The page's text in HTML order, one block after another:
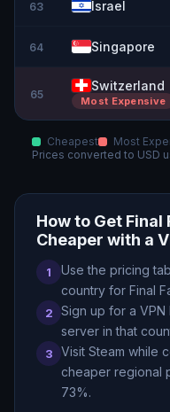
63 Israel
64 Singapore
65
Switzerland
Most Expensive
Cheapest
Most
Prices converted to USD
How to Get Final
Cheaper with a
1
Use the pricing
country for Final
2
Sign up for a
server in that
3 Visit Steam while
cheaper regional
73%.